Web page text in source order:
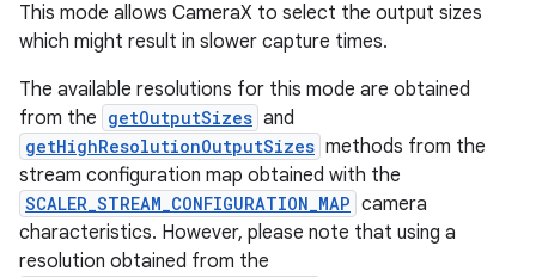
This mode allows CameraX to select the output sizes
which might result in slower capture times.
The available resolutions for this mode are obtained
from the getOutputSizes and
getHighResolutionOutputSizes methods from the
stream configuration map obtained with the
SCALER_STREAM_CONFIGURATION_MAP camera
characteristics. However, please note that using a
resolution obtained from the